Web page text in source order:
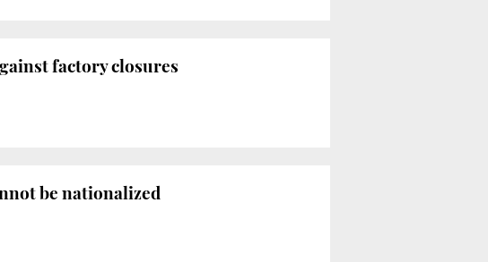
factory closures
be nationalized